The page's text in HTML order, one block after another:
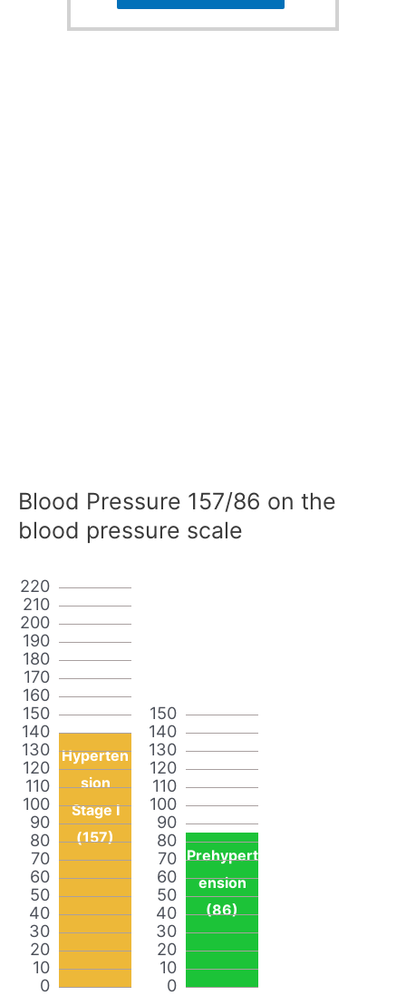
Blood Pressure 157/86 on the
blood pressure scale
0
10
20
30
40
50
60
70
80
90
100
110
120
130
140
150
160
170
180
190
200
210
220
Hyperten
sion
Stage I
(157)
0
10
20
30
40
50
60
70
80
90
100
110
120
130
140
150
Prehypert
ension
(86)